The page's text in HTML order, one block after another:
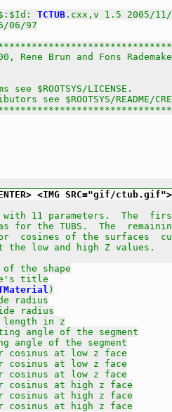
TCTUB .cxx,v 1.5 2005/
06/97
Rene Brun and Fons
see $ROOTSYS/
see $ROOTSYS/
11 parameters.  The
the TUBS.  The
cosines of the surfaces
the low and high Z
the shape
title
)
radius
radius
in z
angle of the segment
of the segment
at low z face
at low z face
at low z face
at high z face
at high z face
at high z face